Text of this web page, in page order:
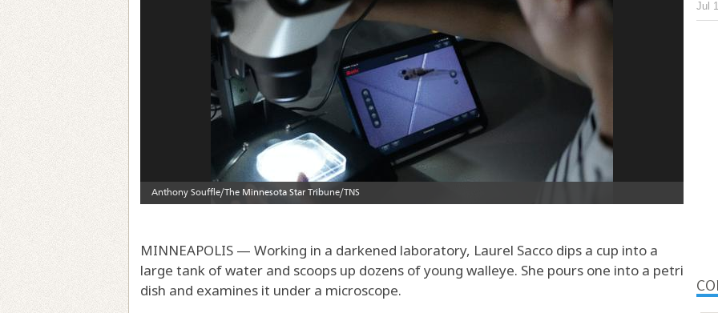
MINNEAPOLIS — Working in a darkened laboratory, Laurel Sacco dips a cup into a
large tank of water and scoops up dozens of young walleye. She pours one into a petri
dish and examines it under a microscope.
Jul